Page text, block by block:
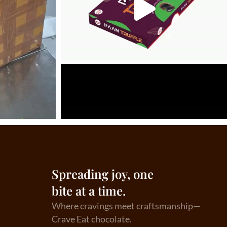
Spreading joy, one
bite at a time.
Where cravings meet craftsmanship—
Crave Eat chocolate.